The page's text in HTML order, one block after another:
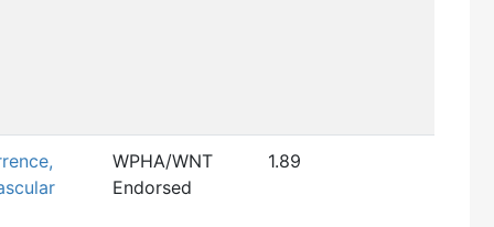
WPHA/WNT
Endorsed
1.89